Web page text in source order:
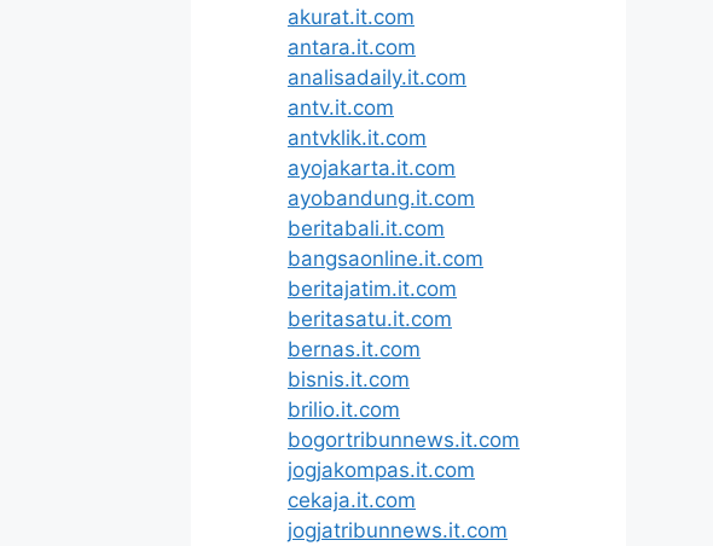
akurat.it.com
antara.it.com
analisadaily.it.com
antv.it.com
antvklik.it.com
ayojakarta.it.com
ayobandung.it.com
beritabali.it.com
bangsaonline.it.com
beritajatim.it.com
beritasatu.it.com
bernas.it.com
bisnis.it.com
brilio.it.com
bogortribunnews.it.com
jogjakompas.it.com
cekaja.it.com
jogjatribunnews.it.com